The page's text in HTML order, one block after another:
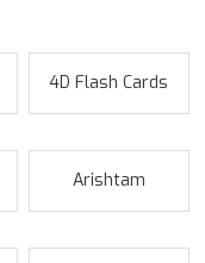
4D Flash Cards
Arishtam